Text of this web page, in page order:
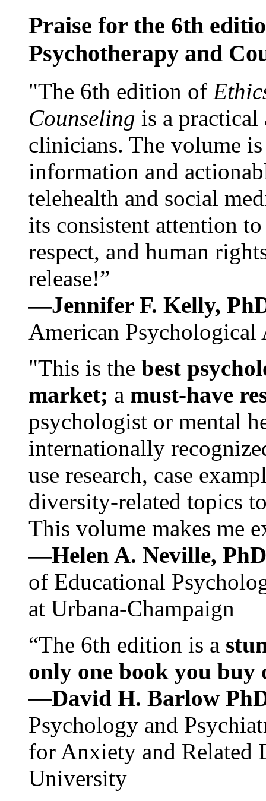
Praise for the 6th
Psychotherapy and
"The 6th edition of
Counseling is a practical
clinicians. The volume
information and
telehealth and social
its consistent attention
respect, and human
release!”
—Jennifer F. Kelly,
American Psychological
"This is the best
market; a must-have
psychologist or mental
internationally
use research, case
diversity-related topics
This volume makes me
—Helen A. Neville,
of Educational
at Urbana-Champaign
“The 6th edition is a
only one book you buy
—David H. Barlow
Psychology and
for Anxiety and Related
University